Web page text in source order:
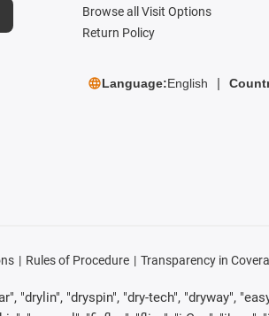
Browse all Visit Options
Return Policy
Language:English
Rules of Procedure Transparency in
"drylin", "dryspin", "dry-tech", "dryway",